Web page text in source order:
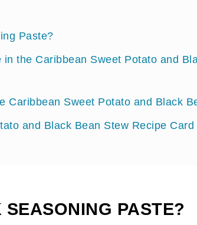
Paste?
the Caribbean Sweet Potato and
Caribbean Sweet Potato and Black
and Black Bean Stew Recipe Card
PASTE?